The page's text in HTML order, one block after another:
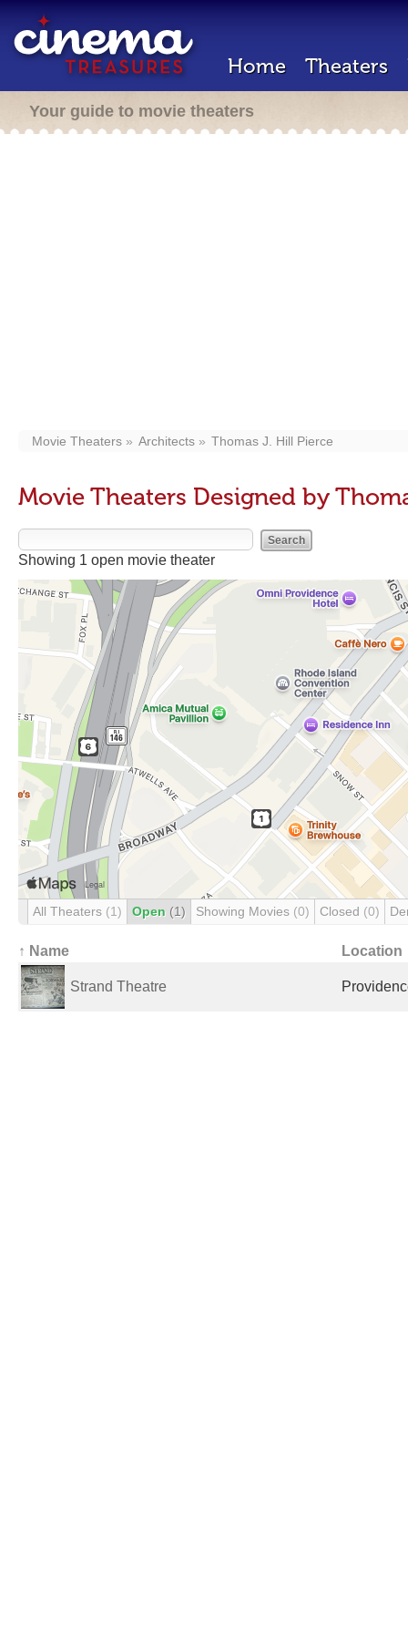
Home Theaters
Your guide to movie theaters
Movie Theaters Architects Thomas J. Hill Pierce
Movie Theaters Designed by
Showing 1 open movie theater
All Theaters (1) Open (1) Showing Movies (0) Closed (0)
↑ Name Location
Strand Theatre